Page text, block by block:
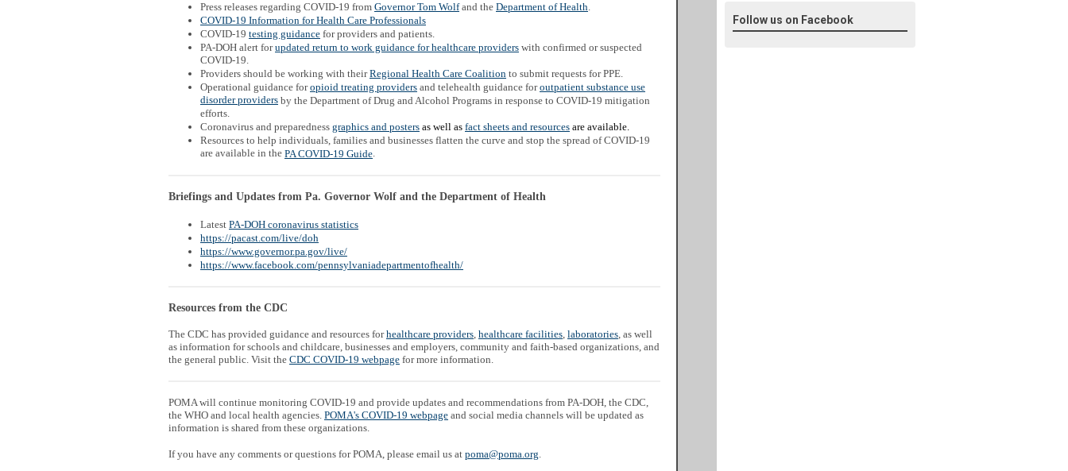
Press releases regarding COVID-19 from Governor Tom Wolfand the Department of Health.
COVID-19 Information for Health Care Professionals
COVID-19 testing guidance for providers and patients.
PA-DOH alert forupdated return to work guidance for healthcare providers with confirmed or suspected
COVID-19.
Providers should be working with theirRegional Health Care Coalition to submit requests for PPE.
Operational guidance foropioid treating providers and telehealth guidance foroutpatient substance use
disorder providers by the Department of Drug and Alcohol Programs in response to COVID-19 mitigation
efforts.
Coronavirus and preparedness graphics and posters as well as fact sheets and resources are available.
Resources to help individuals, families and businesses flatten the curve and stop the spread of COVID-19
are available in the PA COVID-19 Guide.
Briefings and Updates from Pa. Governor Wolf and the Department of Health
Latest PA-DOH coronavirus statistics
https://pacast.com/live/doh
https://www.governor.pa.gov/live/
https://www.facebook.com/pennsylvaniadepartmentofhealth/
Resources from the CDC
The CDC has provided guidance and resources forhealthcare providers, healthcare facilities, laboratories, as well
as information for schools and childcare, businesses and employers, community and faith-based organizations, and
the general public. Visit the CDC COVID-19 webpage for more information.
POMA will continue monitoring COVID-19 and provide updates and recommendations from PA-DOH, the CDC,
the WHO and local health agencies. POMA's COVID-19 webpage and social media channels will be updated as
information is shared from these organizations.
If you have any comments or questions for POMA, please email us at poma@poma.org.
Follow us on Facebook